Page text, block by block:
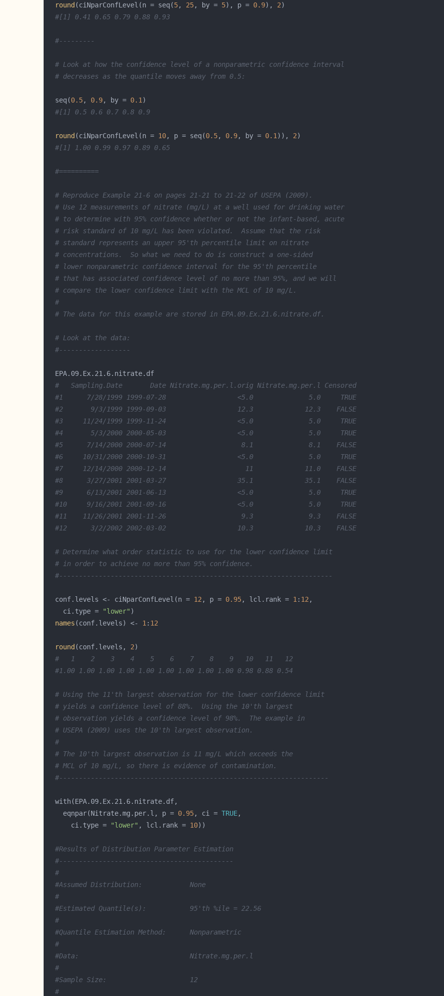
round (ciNparConfLevel(n = seq(5, 25, by = 5), p = 0.9), 2
#[1] 0.41 0.65 0.79 0.88 0.93
#---------
# Look at how the confidence level of a nonparametric confidence interval
# decreases as the quantile moves away from 0.5:
  seq(
0.5, 0.9, by = 0.1
#[1] 0.5 0.6 0.7 0.8 0.9
round (ciNparConfLevel(n = 10, p = seq(0.5, 0.9, by = 0.1 )), 2
#[1] 1.00 0.99 0.97 0.89 0.65
#==========
# Reproduce Example 21-6 on pages 21-21 to 21-22 of USEPA (2009).
# Use 12 measurements of nitrate (mg/L) at a well used for drinking water
# to determine with 95% confidence whether or not the infant-based, acute
# risk standard of 10 mg/L has been violated.  Assume that the risk
# standard represents an upper 95'th percentile limit on nitrate
# concentrations.  So what we need to do is construct a one-sided
# lower nonparametric confidence interval for the 95'th percentile
# that has associated confidence level of no more than 95%, and we will
# compare the lower confidence limit with the MCL of 10 mg/L.
#
# The data for this example are stored in EPA.09.Ex.21.6.nitrate.df.
# Look at the data:
#------------------
#   Sampling.Date       Date Nitrate.mg.per.l.orig Nitrate.mg.per.l Censored
#1      7/28/1999 1999-07-28                  <5.0              5.0     TRUE
#2       9/3/1999 1999-09-03                  12.3             12.3    FALSE
#3     11/24/1999 1999-11-24                  <5.0              5.0     TRUE
#4       5/3/2000 2000-05-03                  <5.0              5.0     TRUE
#5      7/14/2000 2000-07-14                   8.1              8.1    FALSE
#6     10/31/2000 2000-10-31                  <5.0              5.0     TRUE
#7     12/14/2000 2000-12-14                    11             11.0    FALSE
#8      3/27/2001 2001-03-27                  35.1             35.1    FALSE
#9      6/13/2001 2001-06-13                  <5.0              5.0     TRUE
#10     9/16/2001 2001-09-16                  <5.0              5.0     TRUE
#11    11/26/2001 2001-11-26                   9.3              9.3    FALSE
#12      3/2/2002 2002-03-02                  10.3             10.3    FALSE
# Determine what order statistic to use for the lower confidence limit
# in order to achieve no more than 95% confidence.
#---------------------------------------------------------------------
  conf.levels <- ciNparConfLevel(n =
12 , p = 0.95, lcl.rank = 1 : 12
    ci.type =
"lower"
names (conf.levels) <- 1 : 12
round (conf.levels, 2
#   1    2    3    4    5    6    7    8    9   10   11   12
#1.00 1.00 1.00 1.00 1.00 1.00 1.00 1.00 1.00 0.98 0.88 0.54
# Using the 11'th largest observation for the lower confidence limit
# yields a confidence level of 88%.  Using the 10'th largest
# observation yields a confidence level of 98%.  The example in
# USEPA (2009) uses the 10'th largest observation.
#
# The 10'th largest observation is 11 mg/L which exceeds the
# MCL of 10 mg/L, so there is evidence of contamination.
#--------------------------------------------------------------------
    eqnpar(Nitrate.mg.per.l, p =
0.95, ci = TRUE
      ci.type =
"lower" , lcl.rank = 10
#Results of Distribution Parameter Estimation
#--------------------------------------------
#
#Assumed Distribution:            None
#
#Estimated Quantile(s):           95'th %ile = 22.56
#
#Quantile Estimation Method:      Nonparametric
#
#Data:                            Nitrate.mg.per.l
#
#Sample Size:                     12
#